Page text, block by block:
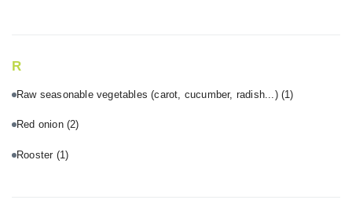
R
Raw seasonable vegetables (carot, cucumber, radish...)(1)
Red onion (2)
Rooster (1)